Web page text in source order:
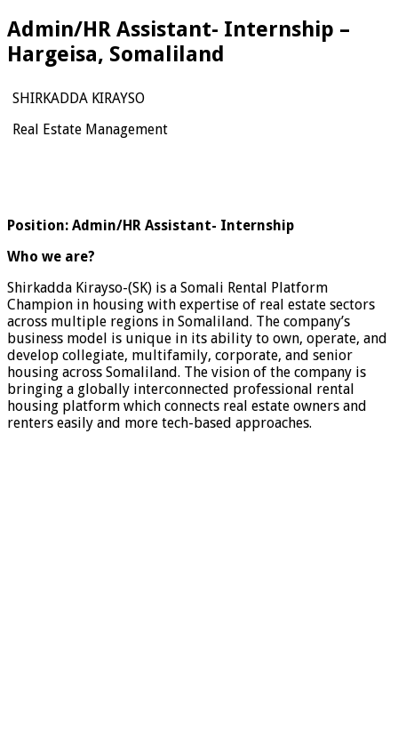
Admin/HR Assistant- Internship –
Hargeisa, Somaliland
SHIRKADDA KIRAYSO
Real Estate Management
Position: Admin/HR Assistant- Internship
Who we are?
Shirkadda Kirayso-(SK) is a Somali Rental Platform
Champion in housing with expertise of real estate sectors
across multiple regions in Somaliland. The company’s
business model is unique in its ability to own, operate, and
develop collegiate, multifamily, corporate, and senior
housing across Somaliland. The vision of the company is
bringing a globally interconnected professional rental
housing platform which connects real estate owners and
renters easily and more tech-based approaches.